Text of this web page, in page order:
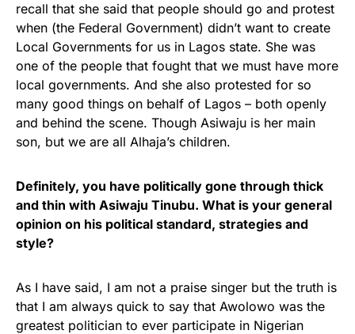
recall that she said that people should go and protest
when (the Federal Government) didn’t want to create
Local Governments for us in Lagos state. She was
one of the people that fought that we must have more
local governments. And she also protested for so
many good things on behalf of Lagos – both openly
and behind the scene. Though Asiwaju is her main
son, but we are all Alhaja’s children.
Definitely, you have politically gone through thick
and thin with Asiwaju Tinubu. What is your general
opinion on his political standard, strategies and
style?
As I have said, I am not a praise singer but the truth is
that I am always quick to say that Awolowo was the
greatest politician to ever participate in Nigerian